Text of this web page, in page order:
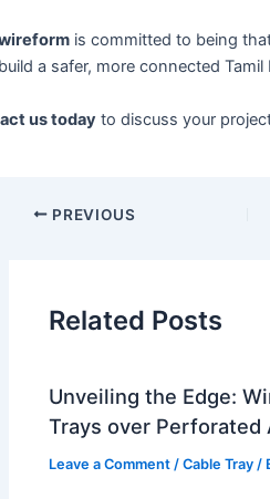
is committed to being
a safer, more connected Tamil
us today to discuss your
PREVIOUS
Related Posts
Unveiling the Edge:
Trays over Perforated
Leave a Comment /Cable Tray /